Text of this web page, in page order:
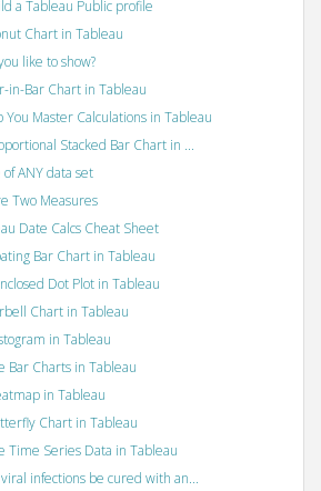
a Tableau Public profile
Chart in Tableau
like to show?
in-Bar Chart in Tableau
Master Calculations in Tableau
Stacked Bar Chart in ...
ANY data set
Two Measures
Date Calcs Cheat Sheet
Bar Chart in Tableau
Dot Plot in Tableau
Chart in Tableau
in Tableau
Bar Charts in Tableau
in Tableau
Chart in Tableau
Time Series Data in Tableau
infections be cured with an...